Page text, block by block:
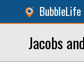
BubbleLife
Jacobs